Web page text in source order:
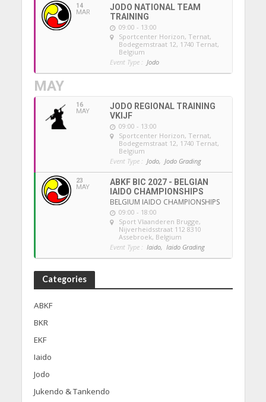
14
MAR
JODO NATIONAL TEAM
TRAINING
09:00 - 13:00
Sportcenter Horizon, Ternat,
Bodegemstraat 12, 1740 Ternat,
Belgium
Event Type : Jodo
MAY
16
MAY
JODO REGIONAL TRAINING
VKIJF
09:00 - 13:00
Sportcenter Horizon, Ternat,
Bodegemstraat 12, 1740 Ternat,
Belgium
Event Type : Jodo, Jodo Grading
23
MAY
ABKF BIC 2027 - BELGIAN
IAIDO CHAMPIONSHIPS
BELGIUM IAIDO CHAMPIONSHIPS
09:00 - 18:00
Sport Vlaanderen Brugge,
Nijverheidsstraat 112 8310
Assebroek, Belgium
Event Type : Iaido, Iaido Grading
Categories
ABKF
BKR
EKF
Iaido
Jodo
Jukendo & Tankendo